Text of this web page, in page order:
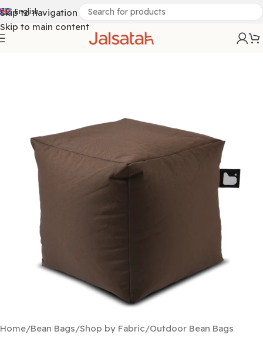
Skip to navigation
Skip to main content
English
Home/Bean Bags/Shop by Fabric/Outdoor Bean Bags